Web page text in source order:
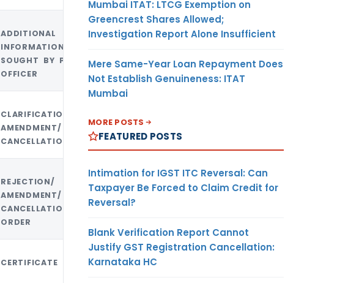
ADDITIONAL
INFORMATION
SOUGHT BY PROPER
OFFICER
3
CLARIFICATION /
AMENDMENT/
CANCELLATION
REJECTION/
AMENDMENT/
CANCELLATION
ORDER
CERTIFICATE 6
Mumbai ITAT: LTCG Exemption on
Greencrest Shares Allowed;
Investigation Report Alone Insufficient
Mere Same-Year Loan Repayment Does
Not Establish Genuineness: ITAT
Mumbai
MORE POSTS
FEATURED POSTS
Intimation for IGST ITC Reversal: Can
Taxpayer Be Forced to Claim Credit for
Reversal?
Blank Verification Report Cannot
Justify GST Registration Cancellation:
Karnataka HC